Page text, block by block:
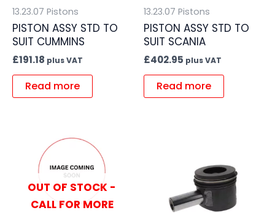
13.23.07 Pistons
PISTON ASSY STD TO
SUIT CUMMINS
£191.18 plus VAT
Read more
13.23.07 Pistons
PISTON ASSY STD TO
SUIT SCANIA
£402.95 plus VAT
Read more
OUT OF STOCK -
CALL FOR MORE